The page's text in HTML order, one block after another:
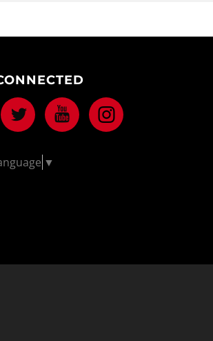
Twitter Youtube
▼